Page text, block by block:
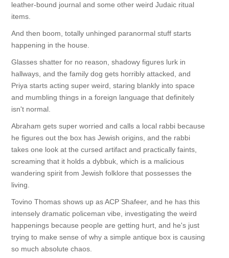
leather-bound journal and some other weird Judaic ritual
items.
And then boom, totally unhinged paranormal stuff starts
happening in the house.
Glasses shatter for no reason, shadowy figures lurk in
hallways, and the family dog gets horribly attacked, and
Priya starts acting super weird, staring blankly into space
and mumbling things in a foreign language that definitely
isn't normal.
Abraham gets super worried and calls a local rabbi because
he figures out the box has Jewish origins, and the rabbi
takes one look at the cursed artifact and practically faints,
screaming that it holds a dybbuk, which is a malicious
wandering spirit from Jewish folklore that possesses the
living.
Tovino Thomas shows up as ACP Shafeer, and he has this
intensely dramatic policeman vibe, investigating the weird
happenings because people are getting hurt, and he's just
trying to make sense of why a simple antique box is causing
so much absolute chaos.